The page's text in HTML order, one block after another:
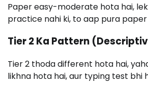
Paper easy-moderate hota hai,
practice nahi ki, to aap pura
Tier 2 Ka Pattern
Tier 2 thoda different hota hai,
likhna hota hai, aur typing test bhi